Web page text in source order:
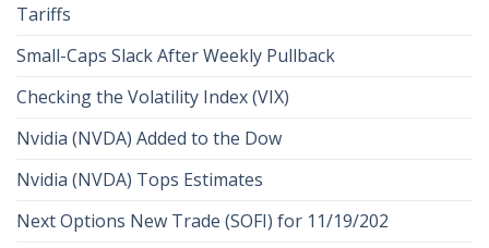
Tariffs
Small-Caps Slack After Weekly Pullback
Checking the Volatility Index (VIX)
Nvidia (NVDA) Added to the Dow
Nvidia (NVDA) Tops Estimates
Next Options New Trade (SOFI) for 11/19/202